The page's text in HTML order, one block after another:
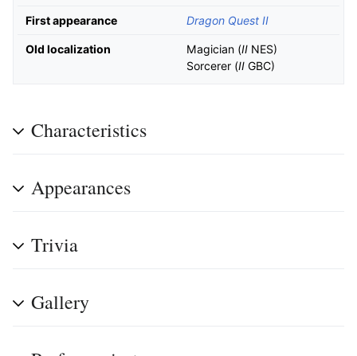
First appearance Dragon Quest II
Old localization Magician (II NES)
Sorcerer (II GBC)
Characteristics
Appearances
Trivia
Gallery